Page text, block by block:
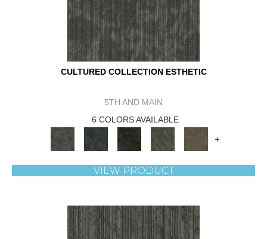
CULTURED COLLECTION ESTHETIC
5TH AND MAIN
6 COLORS AVAILABLE
+
VIEW PRODUCT